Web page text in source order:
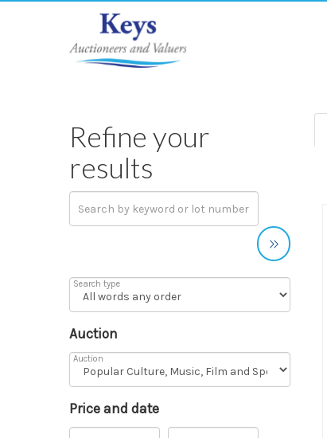
Refine your
results
Search type
Auction
Auction
Price and date